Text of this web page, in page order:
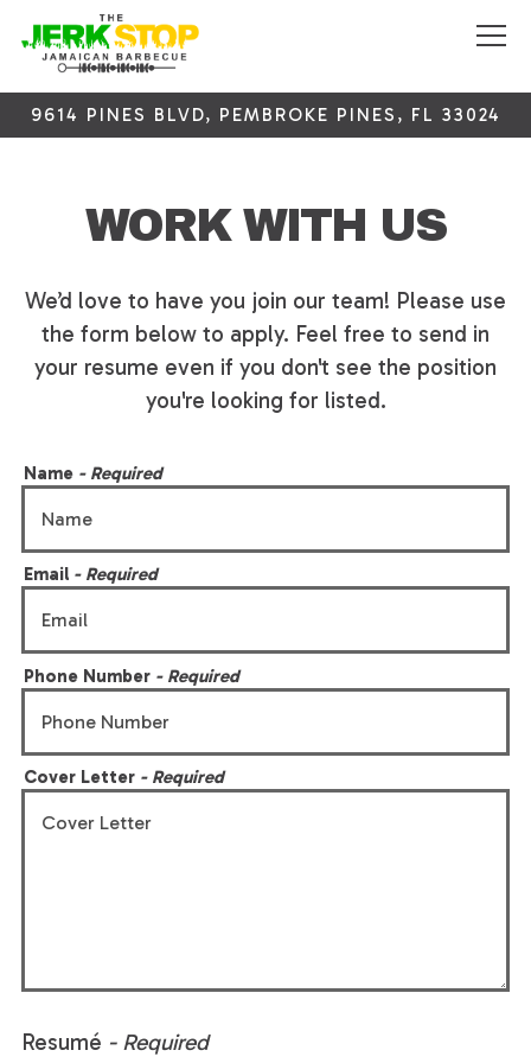
9614 PINES BLVD, PEMBROKE PINES, FL 33024
WORK WITH US
We’d love to have you join our team! Please use
the form below to apply. Feel free to send in
your resume even if you don't see the position
you're looking for listed.
Name - Required
Email - Required
Phone Number - Required
Cover Letter - Required
Resumé - Required